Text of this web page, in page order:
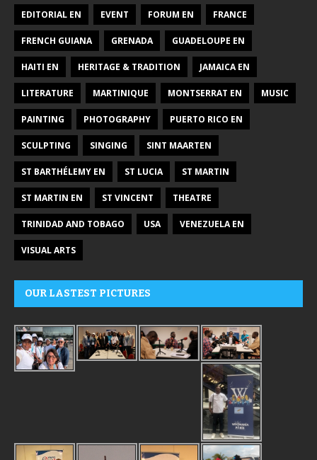
EDITORIAL EN EVENT FORUM EN FRANCE
FRENCH GUIANA GRENADA GUADELOUPE EN
HAITI EN HERITAGE & TRADITION JAMAICA EN
LITERATURE MARTINIQUE MONTSERRAT EN MUSIC
PAINTING PHOTOGRAPHY PUERTO RICO EN
SCULPTING SINGING SINT MAARTEN
ST BARTHÉLEMY EN ST LUCIA ST MARTIN
ST MARTIN EN ST VINCENT THEATRE
TRINIDAD AND TOBAGO USA VENEZUELA EN
VISUAL ARTS
OUR LASTEST PICTURES